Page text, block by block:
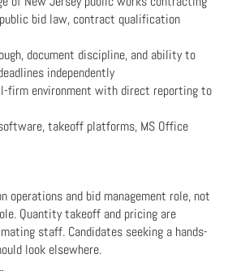
bid law, contract qualification
document discipline, and ability to
independently
firm environment with direct reporting to
takeoff platforms, MS Office
operations and bid management role, not
Quantity takeoff and pricing are
staff. Candidates seeking a hands-
look elsewhere.